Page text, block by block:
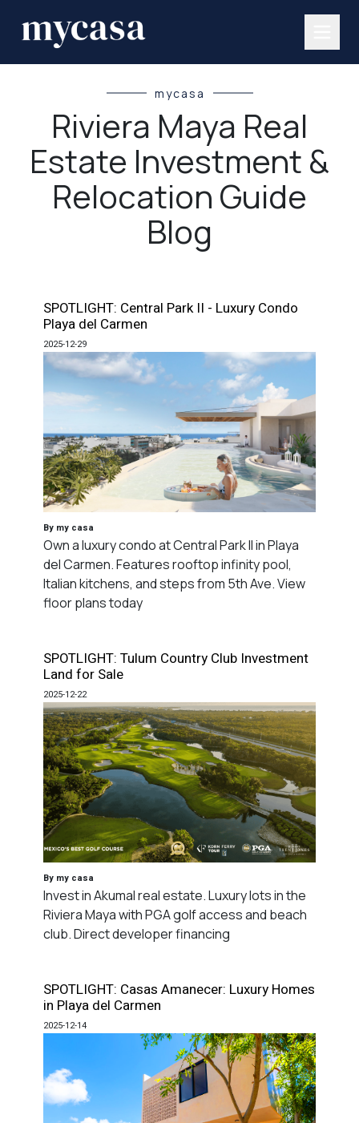
mycasa
Riviera Maya Real
Estate Investment &
Relocation Guide
Blog
SPOTLIGHT: Central Park II - Luxury Condo
Playa del Carmen
2025-12-29
By my casa
Own a luxury condo at Central Park II in Playa
del Carmen. Features rooftop infinity pool,
Italian kitchens, and steps from 5th Ave. View
floor plans today
SPOTLIGHT: Tulum Country Club Investment
Land for Sale
2025-12-22
By my casa
Invest in Akumal real estate. Luxury lots in the
Riviera Maya with PGA golf access and beach
club. Direct developer financing
SPOTLIGHT: Casas Amanecer: Luxury Homes
in Playa del Carmen
2025-12-14